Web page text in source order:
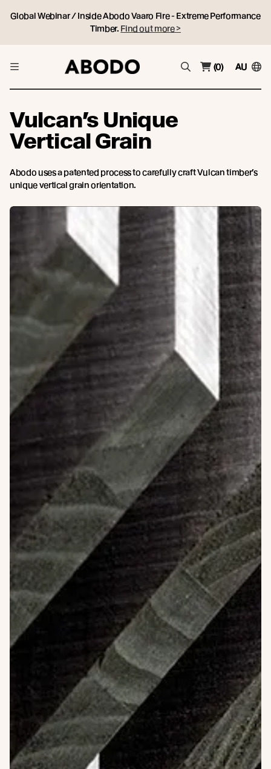
Global Webinar / Inside Abodo Vaaro Fire - Extreme Performance
Timber. Find out more >
(0) AU
Vulcan’s Unique
Vertical Grain
Abodo uses a patented process to carefully craft Vulcan timber’s
unique vertical grain orientation.